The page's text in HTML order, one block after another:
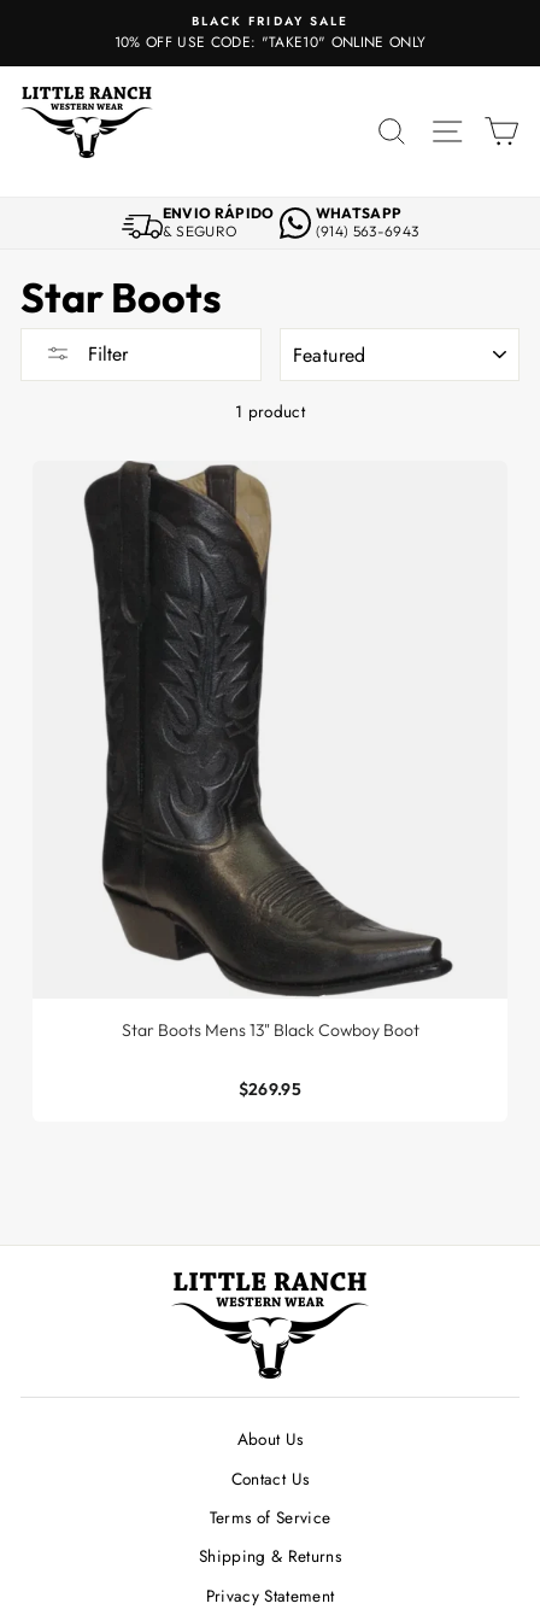
content
BLACK FRIDAY SALE
10% OFF USE CODE: "TAKE10" ONLINE ONLY
SEARCHSITE
ENVIO RÁPIDO
& SEGURO
WHATSAPP
(914) 563-6943
Star Boots
Filter
1 product
Star Boots Mens 13" Black Cowboy Boot
$269.95
About Us
Contact Us
Terms of Service
Shipping & Returns
Privacy Statement